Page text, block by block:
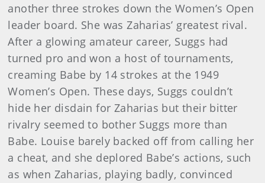
another three strokes down the Women’s Open
leader board. She was Zaharias’ greatest rival.
After a glowing amateur career, Suggs had
turned pro and won a host of tournaments,
creaming Babe by 14 strokes at the 1949
Women’s Open. These days, Suggs couldn’t
hide her disdain for Zaharias but their bitter
rivalry seemed to bother Suggs more than
Babe. Louise barely backed off from calling her
a cheat, and she deplored Babe’s actions, such
as when Zaharias, playing badly, convinced